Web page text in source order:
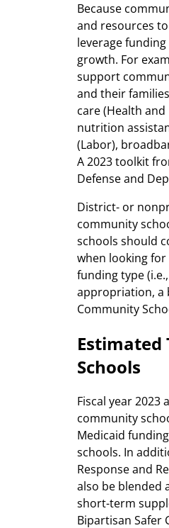
Because
and resources
leverage
growth. For
support
and their
care (Health
nutrition
(Labor),
A 2023 toolkit
Defense and
District- or
community
schools should
when looking
funding type
appropriation, a
Community
Schools
Fiscal year
community
Medicaid
schools. In
Response and
also be blended
short-term
Bipartisan Safer